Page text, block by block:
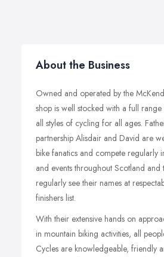
About the Business
Owned and operated by the
shop is well stocked with a full
all styles of cycling for all ages.
partnership Alisdair and David are
bike fanatics and compete regularly
and events throughout Scotland and
regularly see their names at
finishers list.
With their extensive hands on
in mountain biking activities, all
Cycles are knowledgeable, friendly